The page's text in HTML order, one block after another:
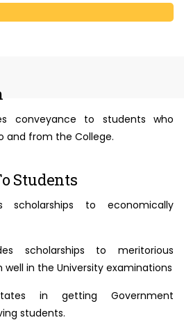
conveyance to students who
from the College.
Students
scholarships to economically
scholarships to meritorious
in the University examinations
in getting Government
students.